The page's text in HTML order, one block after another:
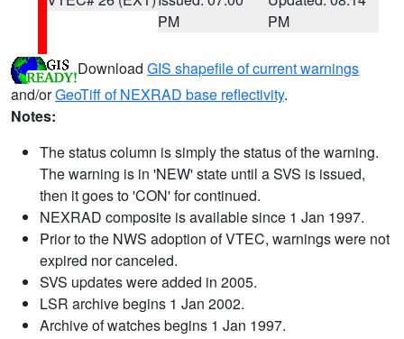
PM
PM
Download GIS shapefile of current warnings
and/orGeoTiff of NEXRAD base reflectivity.
Notes:
The status column is simply the status of the warning.
The warning is in 'NEW' state until a SVS is issued,
then it goes to 'CON' for continued.
NEXRAD composite is available since 1 Jan 1997.
Prior to the NWS adoption of VTEC, warnings were not
expired nor canceled.
SVS updates were added in 2005.
LSR archive begins 1 Jan 2002.
Archive of watches begins 1 Jan 1997.